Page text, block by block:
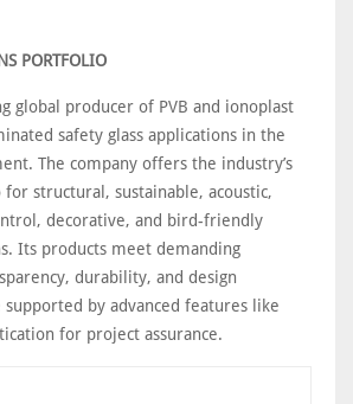
PORTFOLIO
global producer of PVB and ionoplast
safety glass applications in the
The company offers the industry’s
structural, sustainable, acoustic,
decorative, and bird-friendly
Its products meet demanding
durability, and design
by advanced features like
for project assurance.